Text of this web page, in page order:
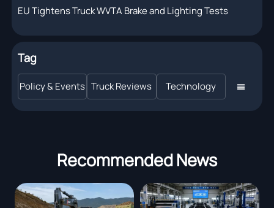
EU Tightens Truck WVTA Brake and Lighting Tests
Tag
Policy & Events Truck Reviews Technology 
Recommended News